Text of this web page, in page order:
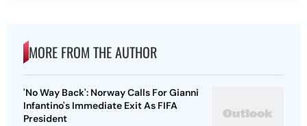
MORE FROM THE AUTHOR
'No Way Back': Norway Calls For Gianni
Infantino's Immediate Exit As FIFA
President